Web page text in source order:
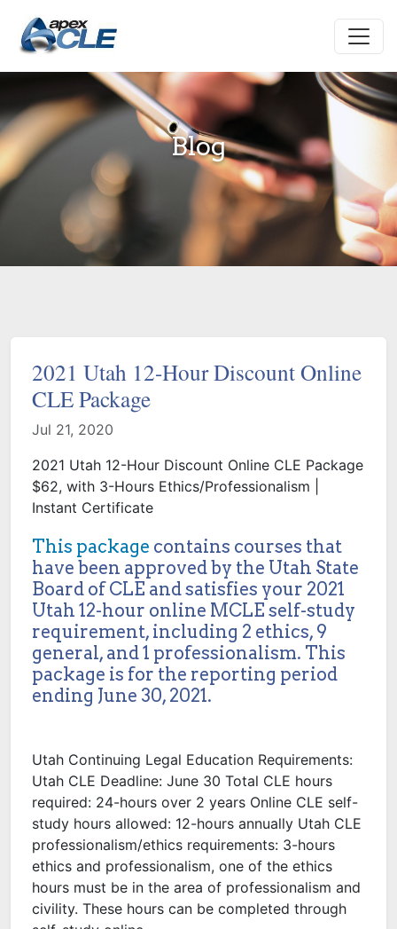
Blog
2021 Utah 12-Hour Discount Online
CLE Package
Jul 21, 2020
2021 Utah 12-Hour Discount Online CLE Package
$62, with 3-Hours Ethics/Professionalism |
Instant Certificate
This package contains courses that
have been approved by the Utah State
Board of CLE and satisfies your 2021
Utah 12-hour online MCLE self-study
requirement, including 2 ethics, 9
general, and 1 professionalism. This
package is for the reporting period
ending June 30, 2021.
Utah Continuing Legal Education Requirements:
Utah CLE Deadline: June 30 Total CLE hours
required: 24-hours over 2 years Online CLE self-
study hours allowed: 12-hours annually Utah CLE
professionalism/ethics requirements: 3-hours
ethics and professionalism, one of the ethics
hours must be in the area of professionalism and
civility. These hours can be completed through